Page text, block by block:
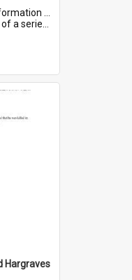
in WWI. Service number 6075.
on World War I Sold...
Hargraves